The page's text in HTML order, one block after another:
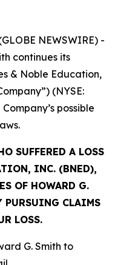
NEWSWIRE) -
continues its
& Noble Education,
(NYSE:
possible
SUFFERED A LOSS
INC. (BNED),
OF HOWARD G.
PURSUING CLAIMS
LOSS.
G. Smith to